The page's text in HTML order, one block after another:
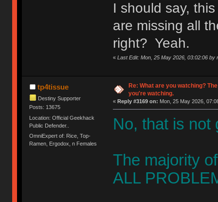
I should say,
are missing all
right? Yeah.
« Last Edit: Mon, 25 May 2026, 03:02:06 by
tp4tissue
Destiny Supporter
Posts: 13675
Location: Official Geekhack
Public Defender..
OmniExpert of: Rice, Top-
Ramen, Ergodox, n Females
Re: What are you watching?
you're watching.
« Reply #3169 on: Mon, 25 May 2026,
No, that is not
The majority
ALL